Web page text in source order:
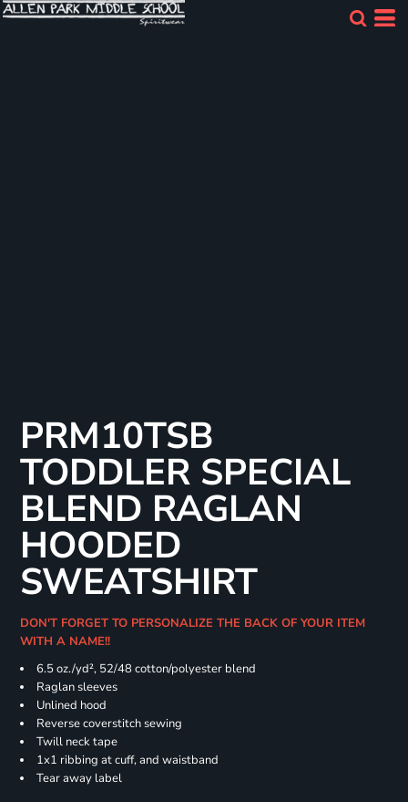
PRM10TSB
TODDLER SPECIAL
BLEND RAGLAN
HOODED
SWEATSHIRT
DON'T FORGET TO PERSONALIZE THE BACK OF YOUR ITEM
WITH A NAME!!
6.5 oz./yd², 52/48 cotton/polyester blend
Raglan sleeves
Unlined hood
Reverse coverstitch sewing
Twill neck tape
1x1 ribbing at cuff, and waistband
Tear away label